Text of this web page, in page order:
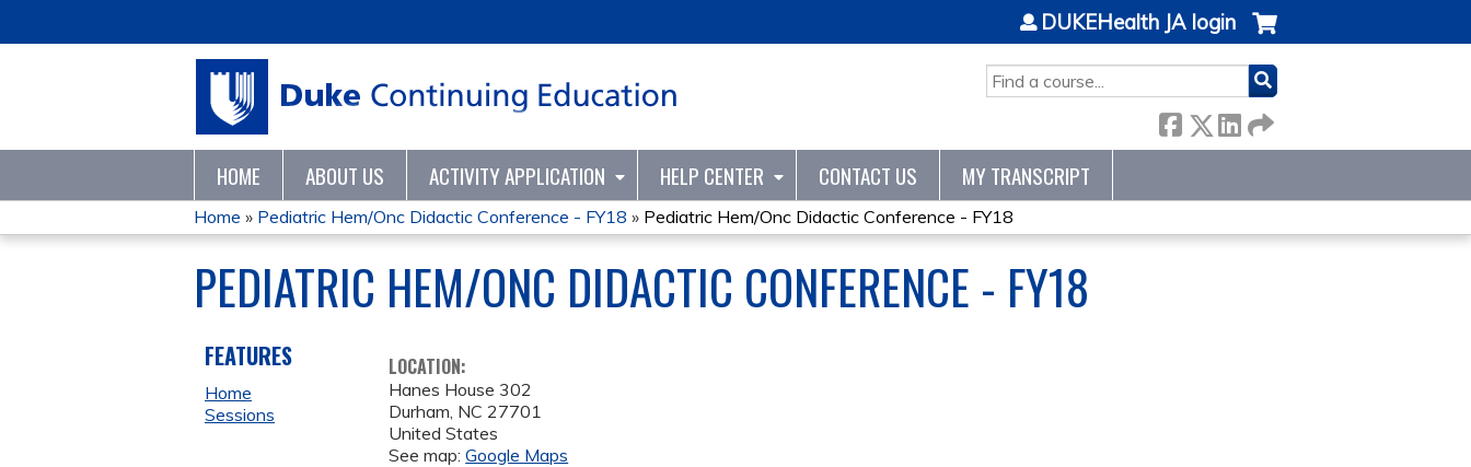
SEARCH
DUKEHealth JA login
HOME ABOUT US ACTIVITY APPLICATION HELP CENTER CONTACT US MY TRANSCRIPT
YOU
ARE
HERE
Home » Pediatric Hem/Onc Didactic Conference - FY18 » Pediatric Hem/Onc Didactic Conference - FY18
PEDIATRIC HEM/ONC DIDACTIC CONFERENCE - FY18
LOCATION:
Hanes House 302
Durham, NC 27701
United States
See map:Google Maps
FEATURES
Home
Sessions